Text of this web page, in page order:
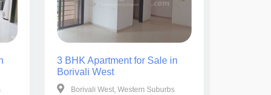
3 BHK Apartment for Sale in
Borivali West
Borivali West, Western Suburbs